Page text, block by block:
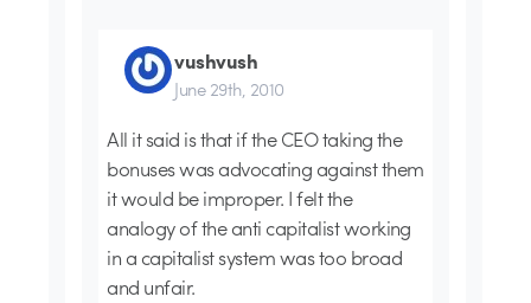
vushvush
June 29th, 2010
All it said is that if the CEO taking the
bonuses was advocating against them
it would be improper. I felt the
analogy of the anti capitalist working
in a capitalist system was too broad
and unfair.